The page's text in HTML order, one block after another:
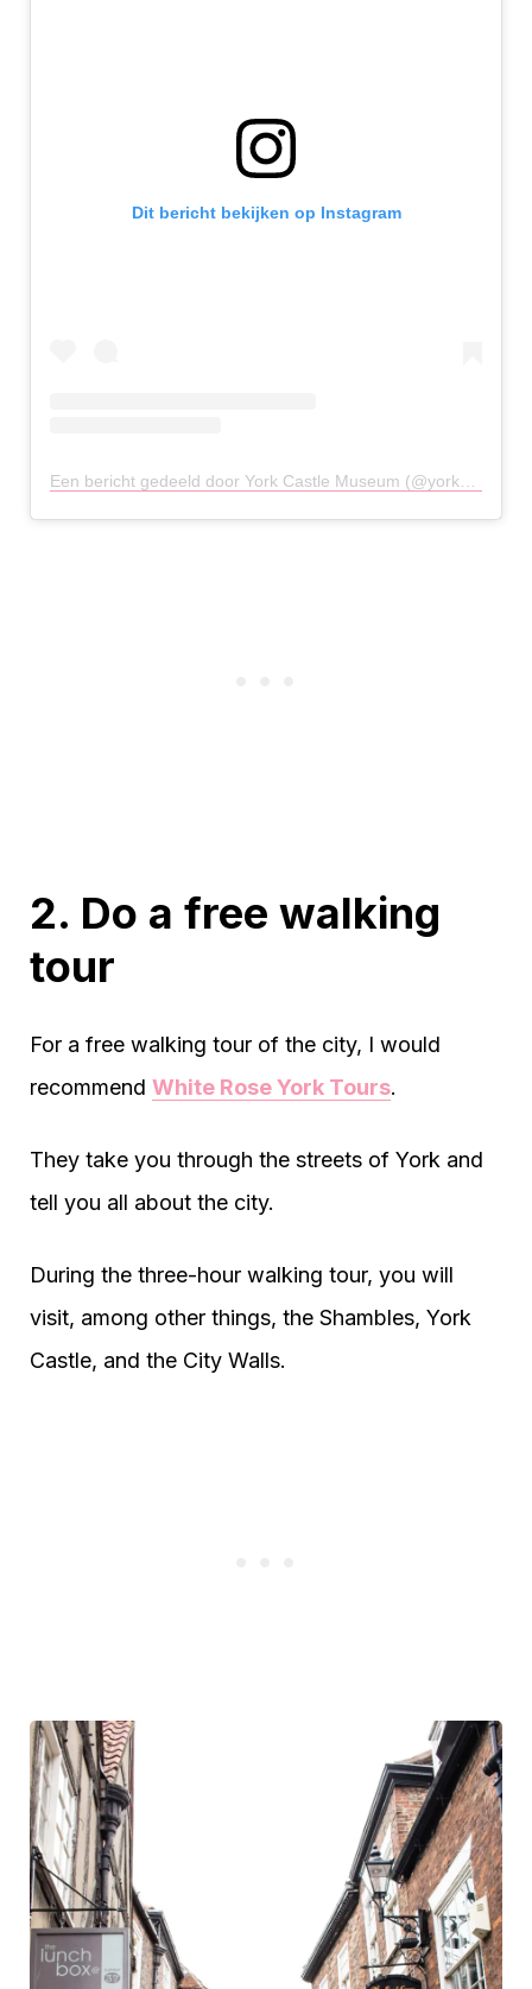
Dit bericht bekijken op Instagram
2. Do a free walking
tour
For a free walking tour of the city, I would
recommend White Rose York Tours.
They take you through the streets of York and
tell you all about the city.
During the three-hour walking tour, you will
visit, among other things, the Shambles, York
Castle, and the City Walls.